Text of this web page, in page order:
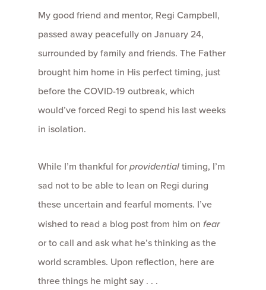
My good friend and mentor, Regi Campbell,
passed away peacefully on January 24,
surrounded by family and friends. The Father
brought him home in His perfect timing, just
before the COVID-19 outbreak, which
would’ve forced Regi to spend his last weeks
in isolation.
While I’m thankful forprovidentialtiming, I’m
sad not to be able to lean on Regi during
these uncertain and fearful moments. I’ve
wished to read a blog post from him on fear
or to call and ask what he’s thinking as the
world scrambles. Upon reflection, here are
three things he might say . . .